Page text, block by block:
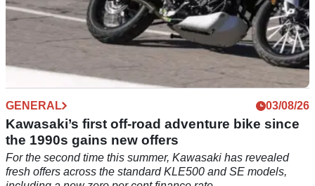
GENERAL 03/08/26
Kawasaki’s first off-road adventure bike since
the 1990s gains new offers
For the second time this summer, Kawasaki has revealed
fresh offers across the standard KLE500 and SE models,